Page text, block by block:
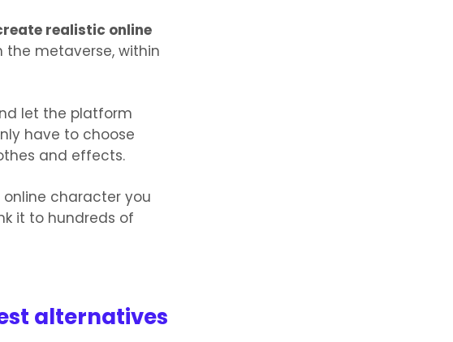
realistic online
metaverse, within
let the platform
have to choose
and effects.
character you
it to hundreds of
alternatives